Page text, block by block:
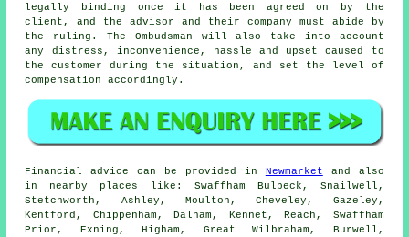
legally binding once it has been agreed on by the
client, and the advisor and their company must abide by
the ruling. The Ombudsman will also take into account
any distress, inconvenience, hassle and upset caused to
the customer during the situation, and set the level of
compensation accordingly.
Financial advice can be provided in Newmarket and also
in nearby places like: Swaffham Bulbeck, Snailwell,
Stetchworth, Ashley, Moulton, Cheveley, Gazeley,
Kentford, Chippenham, Dalham, Kennet, Reach, Swaffham
Prior, Exning, Higham, Great Wilbraham, Burwell,